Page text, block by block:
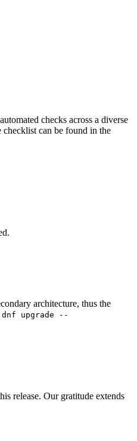
checks across a diverse
checklist can be found in the
architecture, thus the
dnf upgrade --
release. Our gratitude extends